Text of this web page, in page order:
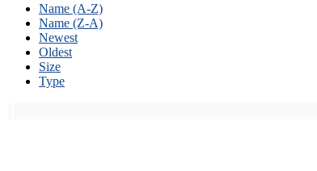
Name (A-Z)
Name (Z-A)
Newest
Oldest
Size
Type